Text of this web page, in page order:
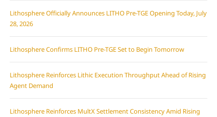
Lithosphere Officially Announces LITHO Pre-TGE Opening Today, July
28, 2026
Lithosphere Confirms LITHO Pre-TGE Set to Begin Tomorrow
Lithosphere Reinforces Lithic Execution Throughput Ahead of Rising
Agent Demand
Lithosphere Reinforces MultX Settlement Consistency Amid Rising